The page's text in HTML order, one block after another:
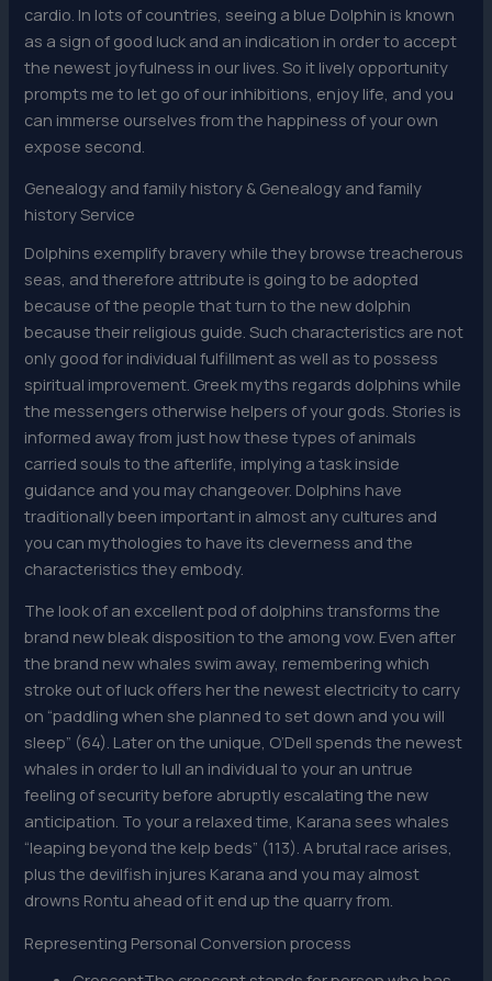
cardio. In lots of countries, seeing a blue Dolphin is known
as a sign of good luck and an indication in order to accept
the newest joyfulness in our lives. So it lively opportunity
prompts me to let go of our inhibitions, enjoy life, and you
can immerse ourselves from the happiness of your own
expose second.
Genealogy and family history & Genealogy and family
history Service
Dolphins exemplify bravery while they browse treacherous
seas, and therefore attribute is going to be adopted
because of the people that turn to the new dolphin
because their religious guide. Such characteristics are not
only good for individual fulfillment as well as to possess
spiritual improvement. Greek myths regards dolphins while
the messengers otherwise helpers of your gods. Stories is
informed away from just how these types of animals
carried souls to the afterlife, implying a task inside
guidance and you may changeover. Dolphins have
traditionally been important in almost any cultures and
you can mythologies to have its cleverness and the
characteristics they embody.
The look of an excellent pod of dolphins transforms the
brand new bleak disposition to the among vow. Even after
the brand new whales swim away, remembering which
stroke out of luck offers her the newest electricity to carry
on “paddling when she planned to set down and you will
sleep” (64). Later on the unique, O’Dell spends the newest
whales in order to lull an individual to your an untrue
feeling of security before abruptly escalating the new
anticipation. To your a relaxed time, Karana sees whales
“leaping beyond the kelp beds” (113). A brutal race arises,
plus the devilfish injures Karana and you may almost
drowns Rontu ahead of it end up the quarry from.
Representing Personal Conversion process